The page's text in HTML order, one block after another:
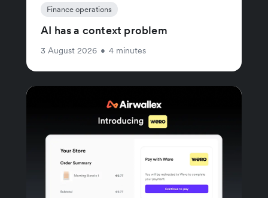
Finance operations
AI has a context problem
3 August 2026 • 4 minutes